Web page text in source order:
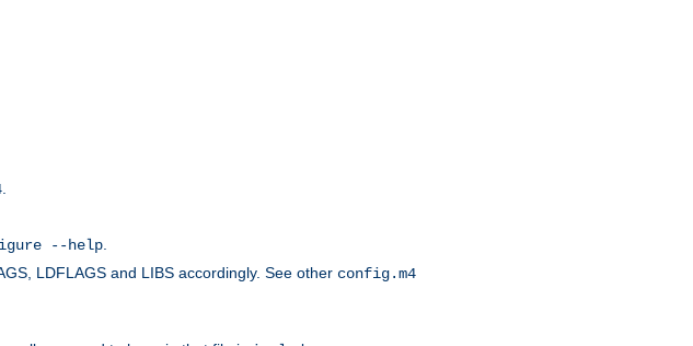
--help
LDFLAGS and LIBS accordingly. See other config.m4